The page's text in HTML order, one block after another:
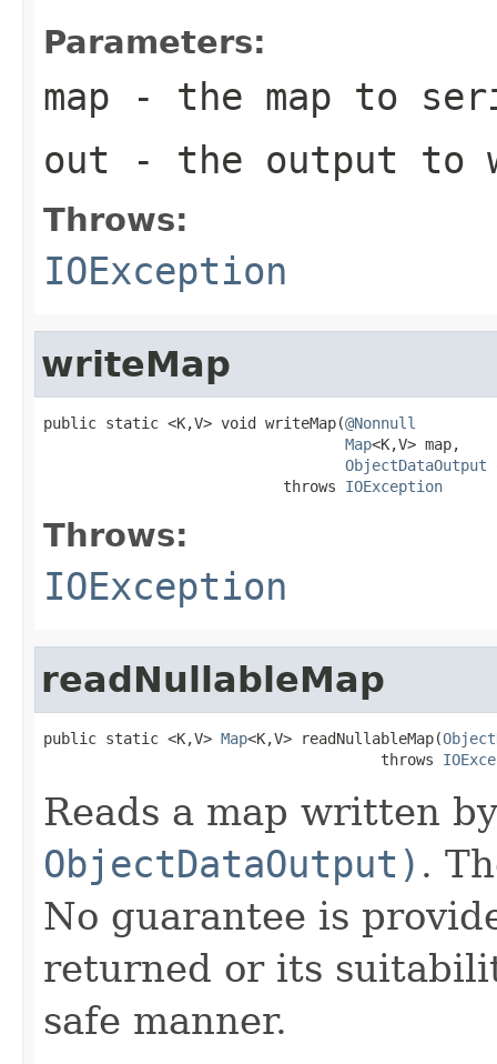
Parameters:
map - the map to
out - the output to
Throws:
IOException
writeMap
public static <K,V> void writeMap(@Nonnull
Map<K,V> map,
ObjectDataOutput
                           throws
IOException
Throws:
IOException
readNullableMap
public static <K,V> Map<K,V> readNullableMap(
                                      throws
Reads a map written
ObjectDataOutput) .
No guarantee is
returned or its
safe manner.